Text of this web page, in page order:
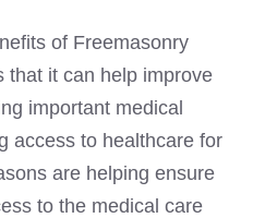
of Freemasonry
that it can help improve
important medical
access to healthcare for
are helping ensure
to the medical care